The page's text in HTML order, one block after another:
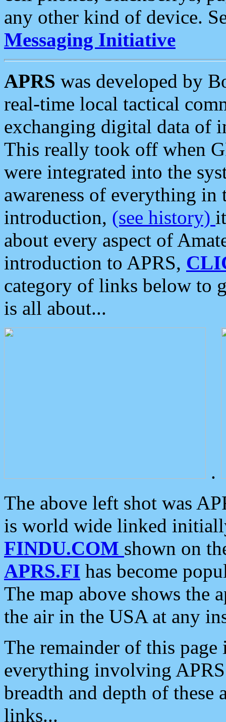
any other kind of device.
Messaging Initiative
APRS was developed by
real-time local tactical
exchanging digital data of
This really took off when
were integrated into the
awareness of everything in
introduction, (see history)
about every aspect of
introduction to APRS,
category of links below to
is all about...
.
The above left shot was
is world wide linked
FINDU.COM shown on
APRS.FI has become
The map above shows the
the air in the USA at any
The remainder of this
everything involving
breadth and depth of
links...